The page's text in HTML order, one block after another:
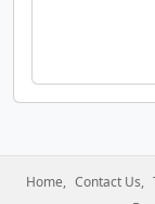
Home Contact Us